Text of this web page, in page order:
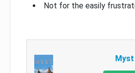
Not for the easily
Myst